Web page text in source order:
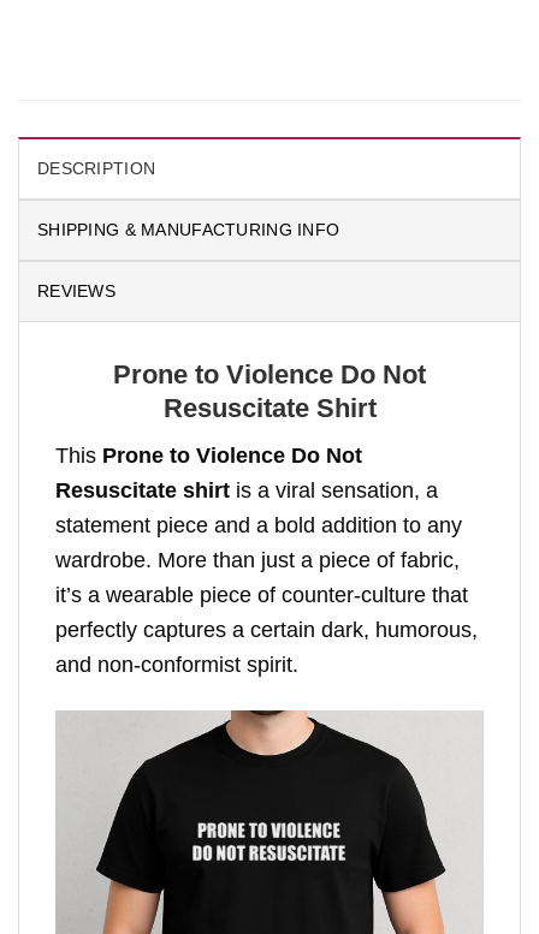
DESCRIPTION
SHIPPING & MANUFACTURING INFO
REVIEWS
Prone to Violence Do Not
Resuscitate Shirt
This Prone to Violence Do Not
Resuscitate shirt is a viral sensation, a
statement piece and a bold addition to any
wardrobe. More than just a piece of fabric,
it’s a wearable piece of counter-culture that
perfectly captures a certain dark, humorous,
and non-conformist spirit.